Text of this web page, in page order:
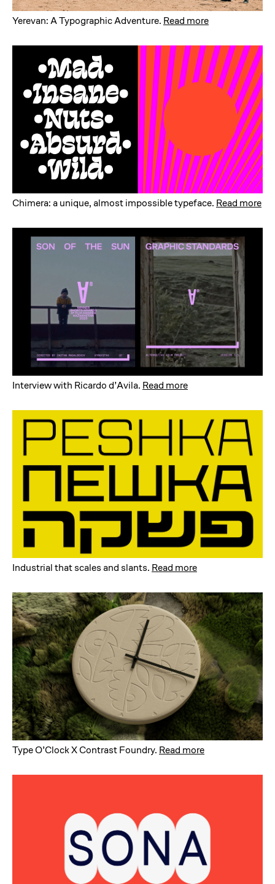
Yerevan: A Typographic Adventure. Read more
Chimera: a unique, almost impossible typeface. Read more
Interview with Ricardo d’Avila. Read more
Industrial that scales and slants. Read more
Type O’Clock X Contrast Foundry. Read more